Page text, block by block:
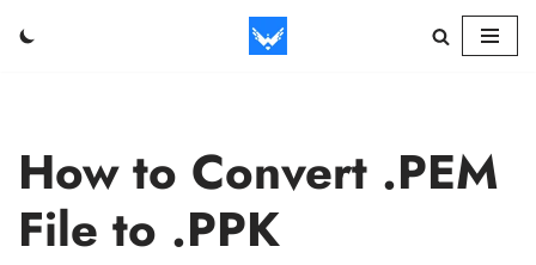
How to Convert .PEM
File to .PPK